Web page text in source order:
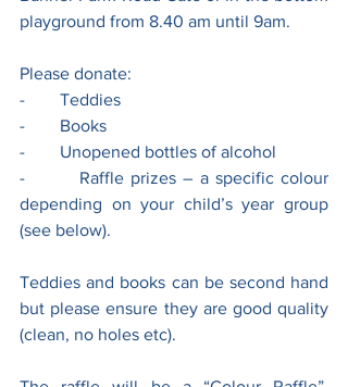
playground from 8.40 am until 9am.
Please donate:
-        Teddies
-        Books
-        Unopened bottles of alcohol
-        Raffle prizes – a specific colour
depending on your child’s year group
(see below).
Teddies and books can be second hand
but please ensure they are good quality
(clean, no holes etc).